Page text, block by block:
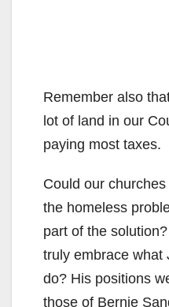
Remember also
lot of land in our
paying most taxes.
Could our
the homeless
part of the
truly embrace what
do? His positions
those of Bernie